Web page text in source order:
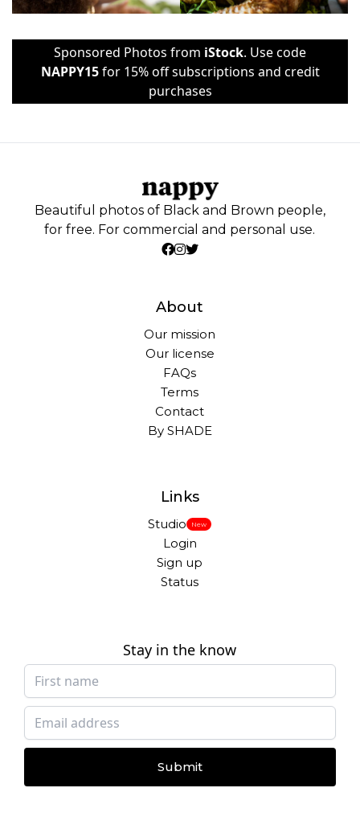
Sponsored Photos from iStock. Use code
NAPPY15for 15% off subscriptions and credit
purchases
Beautiful photos of Black and Brown people,
for free. For commercial and personal use.
About
Our mission
Our license
FAQs
Terms
Contact
By SHADE
Links
Studio New
Login
Sign up
Status
Stay in the know
Submit